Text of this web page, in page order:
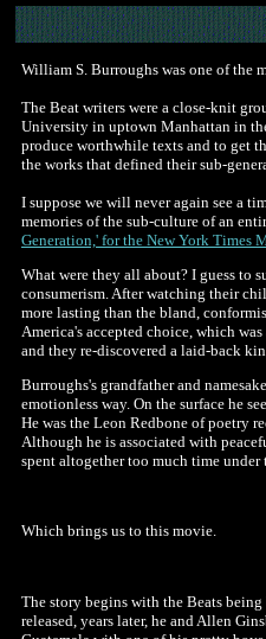
William S. Burroughs was one of the
The Beat writers were a close-knit
University in uptown Manhattan in
produce worthwhile texts and to get
the works that defined their sub-
I suppose we will never again see a
memories of the sub-culture of an
Generation,' for the New York Times
What were they all about? I guess to
consumerism. After watching their
more lasting than the bland,
America's accepted choice, which
and they re-discovered a laid-back
Burroughs's grandfather and
emotionless way. On the surface he
He was the Leon Redbone of poetry
Although he is associated with
spent altogether too much time
Which brings us to this movie.
The story begins with the Beats
released, years later, he and Allen